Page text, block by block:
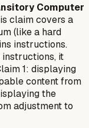
Computer
claim covers a
(like a hard
instructions.
instructions, it
1: displaying
content from
the
adjustment to